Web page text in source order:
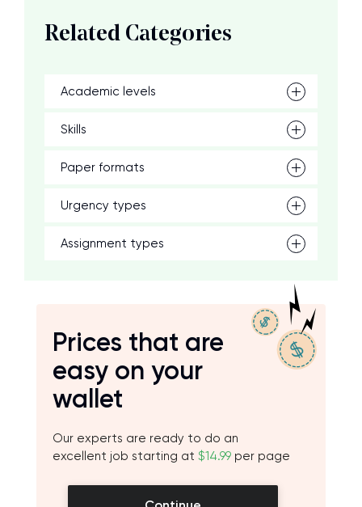
Related Categories
Academic levels
Skills
Paper formats
Urgency types
Assignment types
Prices that are
easy on your
wallet
Our experts are ready to do an
excellent job starting at $14.99 per page